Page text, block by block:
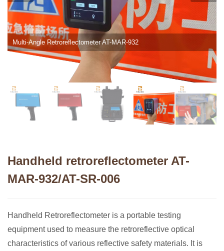
Multi-Angle Retroreflectometer AT-MAR-932
Handheld retroreflectometer AT-
MAR-932/AT-SR-006
Handheld Retroreflectometer is a portable testing
equipment used to measure the retroreflective optical
characteristics of various reflective safety materials. It is